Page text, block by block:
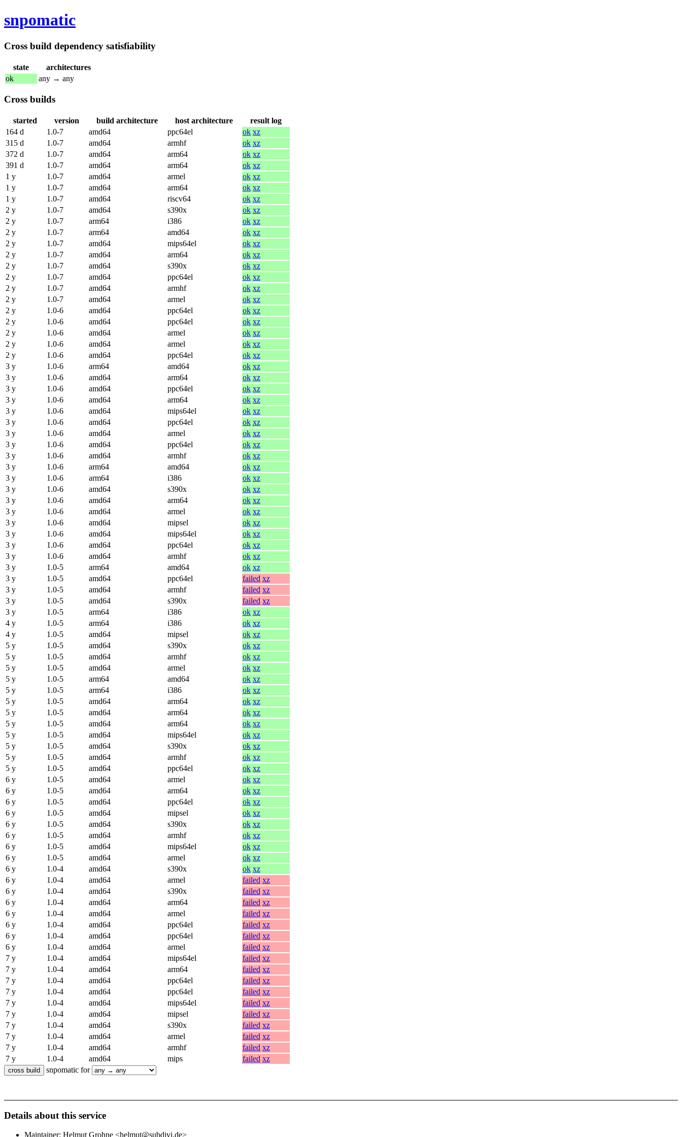
snpomatic
Cross build dependency satisfiability
state
architectures
ok
any → any
Cross builds
started version build architecture host architecture
result log
164 d
1.0-7 amd64 ppc64el ok xz
315 d
1.0-7 amd64 armhf ok xz
372 d
1.0-7 amd64 arm64 ok xz
391 d
1.0-7 amd64 arm64 ok xz
1 y
1.0-7 amd64 armel ok xz
1 y
1.0-7 amd64 arm64 ok xz
1 y
1.0-7 amd64 riscv64 ok xz
2 y
1.0-7 amd64 s390x ok xz
2 y
1.0-7 arm64 i386 ok xz
2 y
1.0-7 arm64 amd64 ok xz
2 y
1.0-7 amd64 mips64el ok xz
2 y
1.0-7 amd64 arm64 ok xz
2 y
1.0-7 amd64 s390x ok xz
2 y
1.0-7 amd64 ppc64el ok xz
2 y
1.0-7 amd64 armhf ok xz
2 y
1.0-7 amd64 armel ok xz
2 y
1.0-6 amd64 ppc64el ok xz
2 y
1.0-6 amd64 ppc64el ok xz
2 y
1.0-6 amd64 armel ok xz
2 y
1.0-6 amd64 armel ok xz
2 y
1.0-6 amd64 ppc64el ok xz
3 y
1.0-6 arm64 amd64 ok xz
3 y
1.0-6 amd64 arm64 ok xz
3 y
1.0-6 amd64 ppc64el ok xz
3 y
1.0-6 amd64 arm64 ok xz
3 y
1.0-6 amd64 mips64el ok xz
3 y
1.0-6 amd64 ppc64el ok xz
3 y
1.0-6 amd64 armel ok xz
3 y
1.0-6 amd64 ppc64el ok xz
3 y
1.0-6 amd64 armhf ok xz
3 y
1.0-6 arm64 amd64 ok xz
3 y
1.0-6 arm64 i386 ok xz
3 y
1.0-6 amd64 s390x ok xz
3 y
1.0-6 amd64 arm64 ok xz
3 y
1.0-6 amd64 armel ok xz
3 y
1.0-6 amd64 mipsel ok xz
3 y
1.0-6 amd64 mips64el ok xz
3 y
1.0-6 amd64 ppc64el ok xz
3 y
1.0-6 amd64 armhf ok xz
3 y
1.0-5 arm64 amd64 ok xz
3 y
1.0-5 amd64 ppc64el failed xz
3 y
1.0-5 amd64 armhf failed xz
3 y
1.0-5 amd64 s390x failed xz
3 y
1.0-5 arm64 i386 ok xz
4 y
1.0-5 arm64 i386 ok xz
4 y
1.0-5 amd64 mipsel ok xz
5 y
1.0-5 amd64 s390x ok xz
5 y
1.0-5 amd64 armhf ok xz
5 y
1.0-5 amd64 armel ok xz
5 y
1.0-5 arm64 amd64 ok xz
5 y
1.0-5 arm64 i386 ok xz
5 y
1.0-5 amd64 arm64 ok xz
5 y
1.0-5 amd64 arm64 ok xz
5 y
1.0-5 amd64 arm64 ok xz
5 y
1.0-5 amd64 mips64el ok xz
5 y
1.0-5 amd64 s390x ok xz
5 y
1.0-5 amd64 armhf ok xz
5 y
1.0-5 amd64 ppc64el ok xz
6 y
1.0-5 amd64 armel ok xz
6 y
1.0-5 amd64 arm64 ok xz
6 y
1.0-5 amd64 ppc64el ok xz
6 y
1.0-5 amd64 mipsel ok xz
6 y
1.0-5 amd64 s390x ok xz
6 y
1.0-5 amd64 armhf ok xz
6 y
1.0-5 amd64 mips64el ok xz
6 y
1.0-5 amd64 armel ok xz
6 y
1.0-4 amd64 s390x ok xz
6 y
1.0-4 amd64 armel failed xz
6 y
1.0-4 amd64 s390x failed xz
6 y
1.0-4 amd64 arm64 failed xz
6 y
1.0-4 amd64 armel failed xz
6 y
1.0-4 amd64 ppc64el failed xz
6 y
1.0-4 amd64 ppc64el failed xz
6 y
1.0-4 amd64 armel failed xz
7 y
1.0-4 amd64 mips64el failed xz
7 y
1.0-4 amd64 arm64 failed xz
7 y
1.0-4 amd64 ppc64el failed xz
7 y
1.0-4 amd64 ppc64el failed xz
7 y
1.0-4 amd64 mips64el failed xz
7 y
1.0-4 amd64 mipsel failed xz
7 y
1.0-4 amd64 s390x failed xz
7 y
1.0-4 amd64 armel failed xz
7 y
1.0-4 amd64 armhf failed xz
7 y
1.0-4 amd64 mips failed xz
snpomatic for
Details about this service
Maintainer: Helmut Grohne <helmut@subdivi.de>